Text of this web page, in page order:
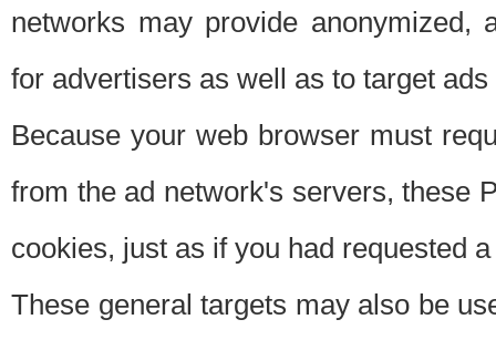
networks may provide anonymized,
for advertisers as well as to target
Because your web browser must
from the ad network's servers, these
cookies, just as if you had requested
These general targets may also be